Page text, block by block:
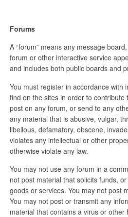
Forums
A “forum” means any message
forum or other interactive service
and includes both public boards and
You must register in accordance with
find on the sites in order to contribute
post on any forum, or send to any
any material that is abusive, vulgar,
libellous, defamatory, obscene,
violates any intellectual or other
otherwise violate any law.
You may not use any forum in a
not post material that solicits funds,
goods or services. You may not post
You may not post or transmit any
material that contains a virus or other